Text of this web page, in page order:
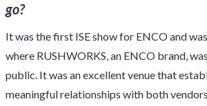
go?
It was the first ISE show for ENCO and
where RUSHWORKS, an ENCO brand,
public. It was an excellent venue that
meaningful relationships with both